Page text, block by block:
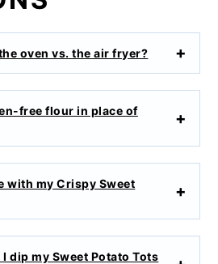
oven vs. the air fryer?
free flour in place of
with my Crispy Sweet
dip my Sweet Potato Tots